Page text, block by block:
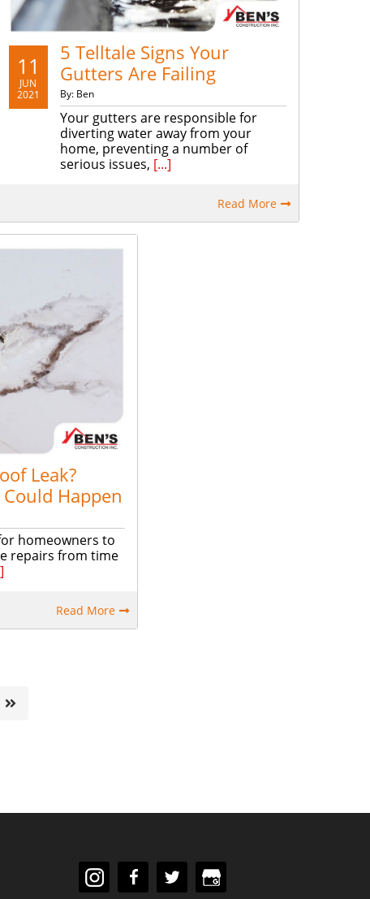
11
JUN
2021
5 Telltale Signs Your
Gutters Are Failing
By: Ben
Your gutters are responsible for
diverting water away from your
home, preventing a number of
serious issues, [...]
Read More
Leak?
Could Happen
homeowners to
repairs from time
Read More